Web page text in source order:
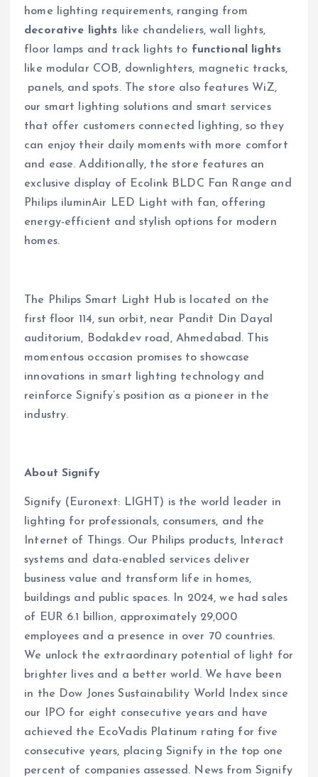
home lighting requirements, ranging from
decorative lights like chandeliers, wall lights,
floor lamps and track lights to functional lights
like modular COB, downlighters, magnetic tracks,
panels, and spots. The store also features WiZ,
our smart lighting solutions and smart services
that offer customers connected lighting, so they
can enjoy their daily moments with more comfort
and ease. Additionally, the store features an
exclusive display of Ecolink BLDC Fan Range and
Philips iluminAir LED Light with fan, offering
energy-efficient and stylish options for modern
homes.
The Philips Smart Light Hub is located on the
first floor 114, sun orbit, near Pandit Din Dayal
auditorium, Bodakdev road, Ahmedabad. This
momentous occasion promises to showcase
innovations in smart lighting technology and
reinforce Signify’s position as a pioneer in the
industry.
About Signify
Signify (Euronext: LIGHT) is the world leader in
lighting for professionals, consumers, and the
Internet of Things. Our Philips products, Interact
systems and data-enabled services deliver
business value and transform life in homes,
buildings and public spaces. In 2024, we had sales
of EUR 6.1 billion, approximately 29,000
employees and a presence in over 70 countries.
We unlock the extraordinary potential of light for
brighter lives and a better world. We have been
in the Dow Jones Sustainability World Index since
our IPO for eight consecutive years and have
achieved the EcoVadis Platinum rating for five
consecutive years, placing Signify in the top one
percent of companies assessed. News from Signify